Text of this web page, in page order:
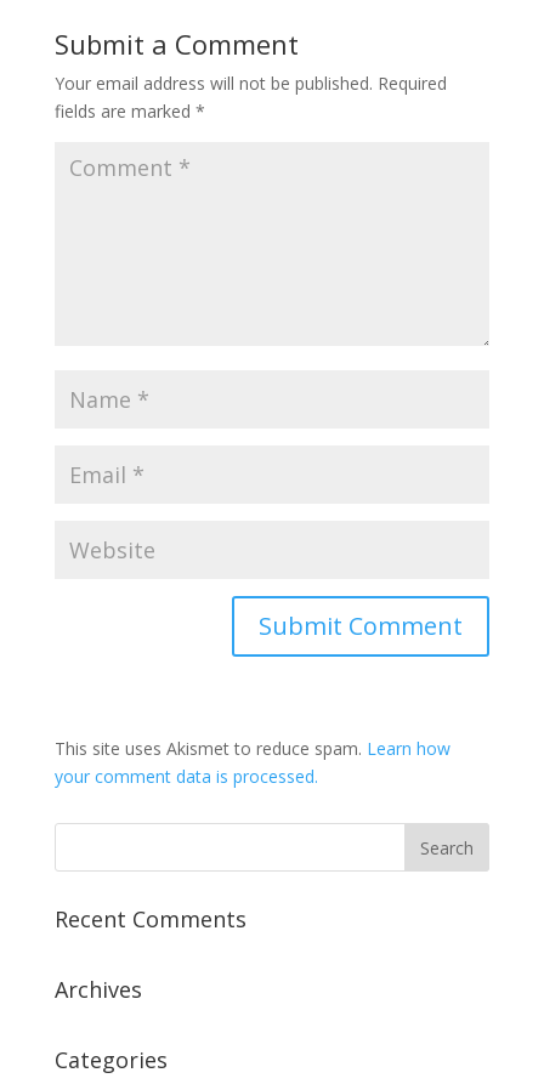
Submit a Comment
Your email address will not be published. Required
fields are marked *
This site uses Akismet to reduce spam. Learn how
your comment data is processed.
Recent Comments
Archives
Categories